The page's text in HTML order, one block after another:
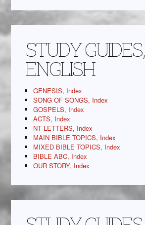
STUDY GUIDES,
ENGLISH
GENESIS, Index
SONG OF SONGS, Index
GOSPELS, Index
ACTS, Index
NT LETTERS, Index
MAIN BIBLE TOPICS, Index
MIXED BIBLE TOPICS, Index
BIBLE ABC, Index
OUR STORY, Index